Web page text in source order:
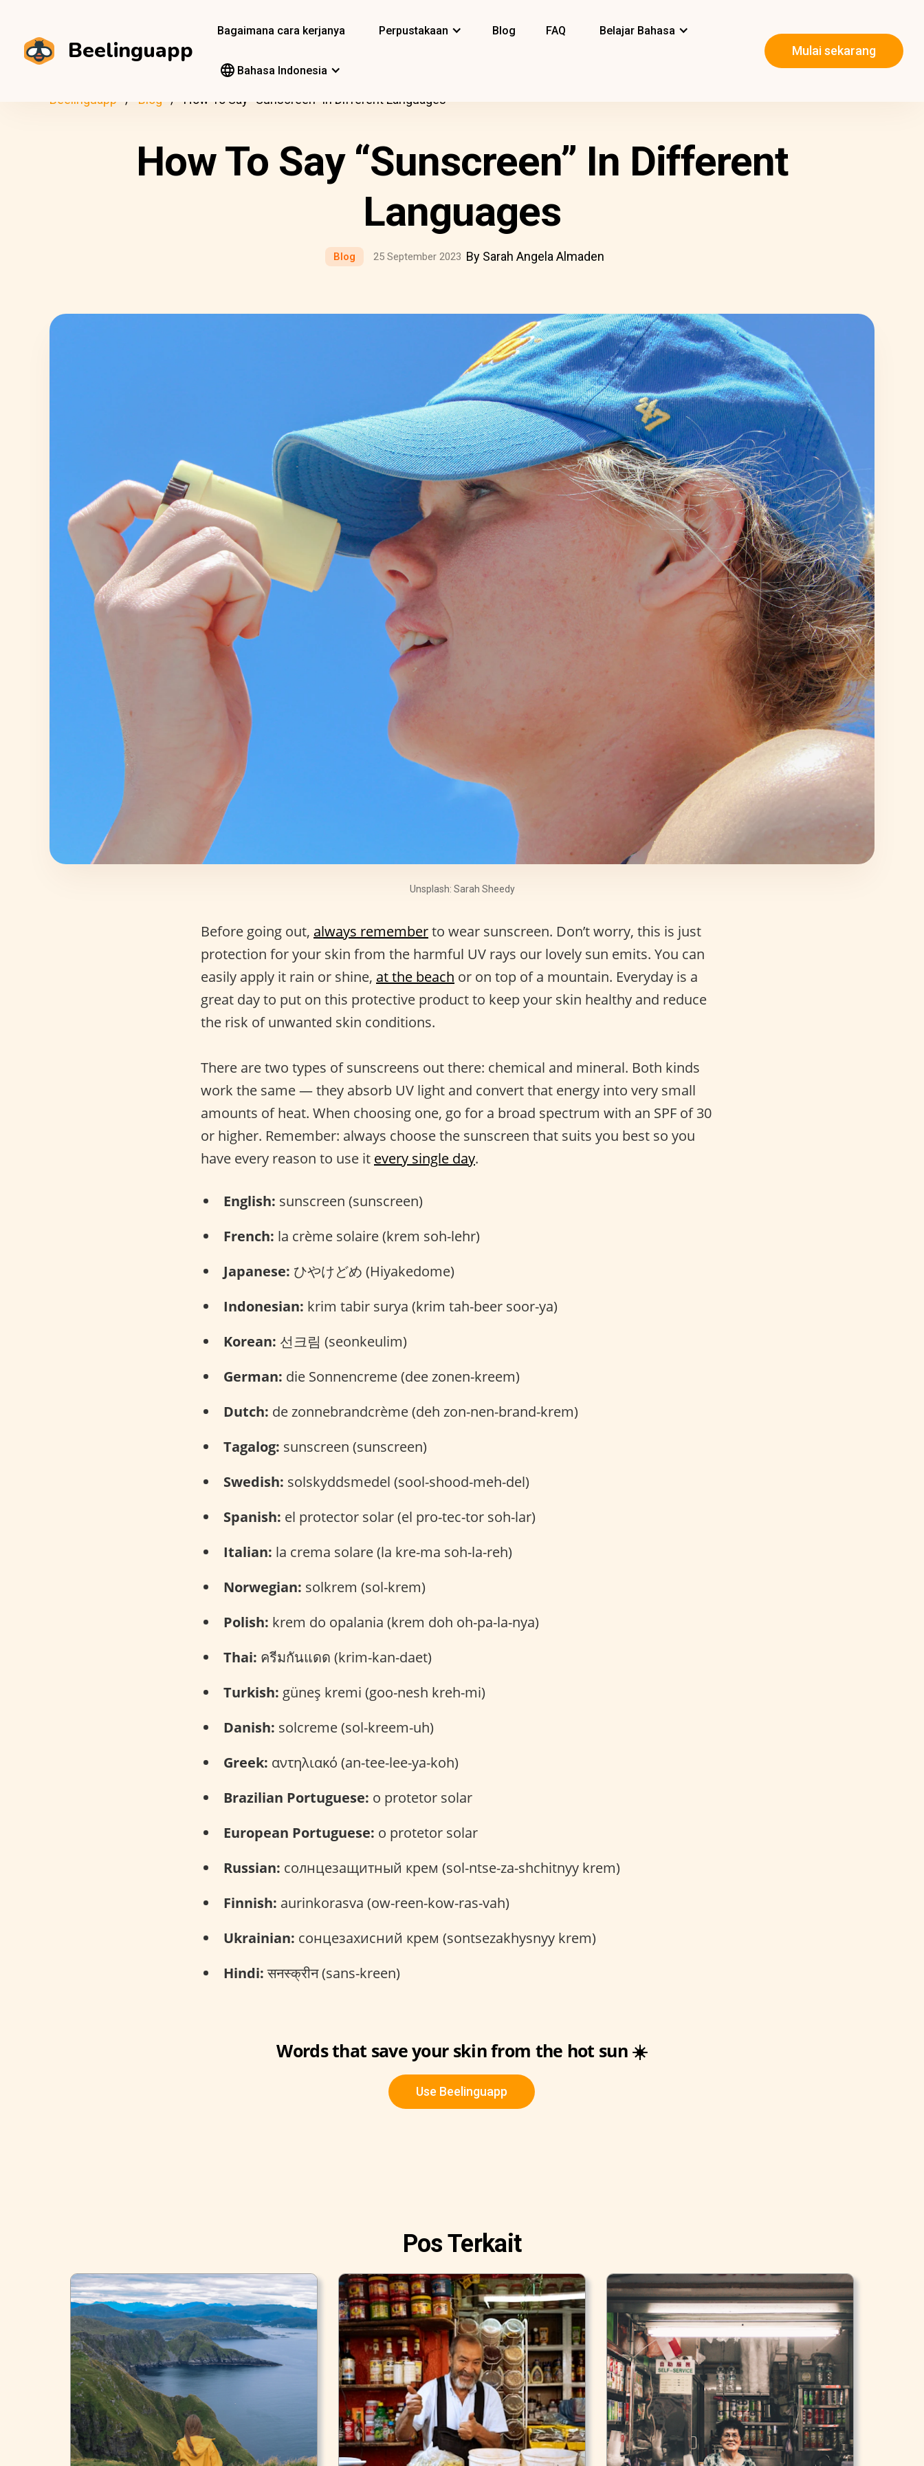
Beelinguapp
Bagaimana cara kerjanya Perpustakaan Blog FAQ Belajar Bahasa
Bahasa Indonesia
Mulai sekarang
Beelinguapp Blog How To Say “Sunscreen” In Different Languages
How To Say “Sunscreen” In Different
Languages
Blog 25 September 2023 By Sarah Angela Almaden
Unsplash: Sarah Sheedy
Before going out, always rememberto wear sunscreen. Don’t worry, this is just
protection for your skin from the harmful UV rays our lovely sun emits. You can
easily apply it rain or shine, at the beach or on top of a mountain. Everyday is a
great day to put on this protective product to keep your skin healthy and reduce
the risk of unwanted skin conditions.
There are two types of sunscreens out there: chemical and mineral. Both kinds
work the same — they absorb UV light and convert that energy into very small
amounts of heat. When choosing one, go for a broad spectrum with an SPF of 30
or higher. Remember: always choose the sunscreen that suits you best so you
have every reason to use it every single day.
English: sunscreen (sunscreen)
French: la crème solaire (krem soh-lehr)
Japanese: ひやけどめ (Hiyakedome)
Indonesian: krim tabir surya (krim tah-beer soor-ya)
Korean: 선크림 (seonkeulim)
German: die Sonnencreme (dee zonen-kreem)
Dutch: de zonnebrandcrème (deh zon-nen-brand-krem)
Tagalog: sunscreen (sunscreen)
Swedish: solskyddsmedel (sool-shood-meh-del)
Spanish: el protector solar (el pro-tec-tor soh-lar)
Italian: la crema solare (la kre-ma soh-la-reh)
Norwegian: solkrem (sol-krem)
Polish: krem do opalania (krem doh oh-pa-la-nya)
Thai: ครีมกันแดด (krim-kan-daet)
Turkish: güneş kremi (goo-nesh kreh-mi)
Danish: solcreme (sol-kreem-uh)
Greek: αντηλιακό (an-tee-lee-ya-koh)
Brazilian Portuguese: o protetor solar
European Portuguese: o protetor solar
Russian: солнцезащитный крем (sol-ntse-za-shchitnyy krem)
Finnish: aurinkorasva (ow-reen-kow-ras-vah)
Ukrainian: сонцезахисний крем (sontsezakhysnyy krem)
Hindi:सनस्क्रीन (sans-kreen)
Words that save your skin from the hot sun ☀️
Use Beelinguapp
Pos Terkait